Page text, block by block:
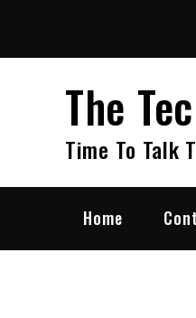
content
The
Time To Talk
Home